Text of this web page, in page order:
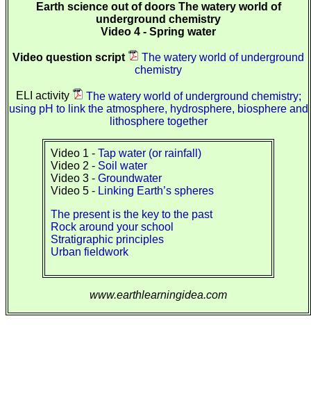
Earth science out of doors The watery world of
underground chemistry
Video 4 - Spring water
Video question script
The watery world of underground
chemistry
ELI activity
The watery world of underground chemistry;
using pH to link the atmosphere, hydrosphere, biosphere and
lithosphere together
Video 1 - Tap water (or rainfall)
Video 2 - Soil water
Video 3 - Groundwater
Video 5 - Linking Earth’s spheres
The present is the key to the past
Rock around your school
Stratigraphic principles
Urban fieldwork
www.earthlearningidea.com